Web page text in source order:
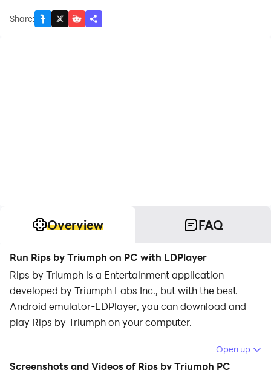
Share:
Overview FAQ
Run Rips by Triumph on PC with LDPlayer
Rips by Triumph is a Entertainment application
developed by Triumph Labs Inc., but with the best
Android emulator-LDPlayer, you can download and
play Rips by Triumph on your computer.
Running Rips by Triumph on your computer allows you
to browse clearly on a large screen, and controlling the
Open up
Screenshots and Videos of Rips by Triumph PC